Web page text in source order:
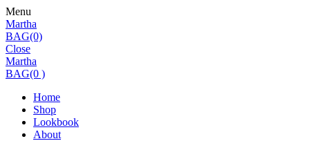
Menu
Martha
BAG(0)
Close
Martha
BAG(0 )
Home
Shop
Lookbook
About